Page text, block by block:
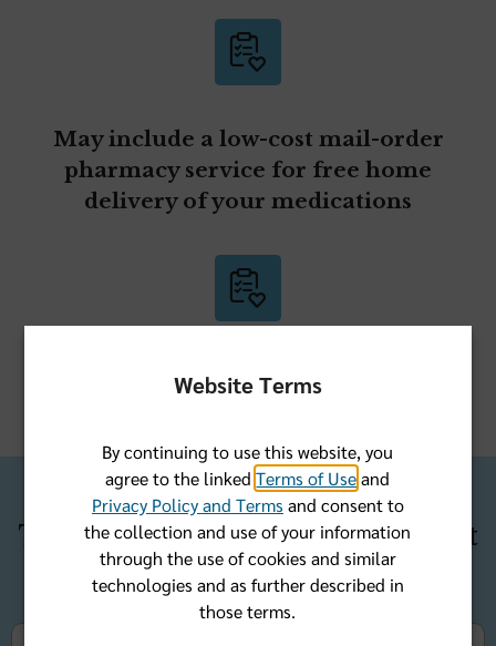
May include a low-cost mail-order
pharmacy service for free home
delivery of your medications
A nationwide pharmacy network
Three ways to get Medicare Part
D coverage
Website Terms
By continuing to use this website, you
agree to the linkedTerms of Useand
Privacy Policy and Terms and consent to
the collection and use of your information
through the use of cookies and similar
technologies and as further described in
those terms.